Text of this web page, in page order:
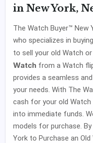
in New York,
The Watch Buyer™
who specializes in
to sell your old Watch
Watch from a Watch
provides a seamless
your needs. With The
cash for your old
into immediate funds.
models for purchase.
York to Purchase an